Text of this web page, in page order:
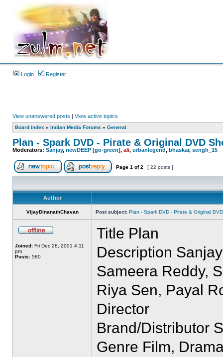
Login Register
View unanswered posts | View active topics
Board index » Indian Media Forums » General
Plan - Spark DVD - Pirate & Original DVD
Moderators: Sanjay, newDEEP [go-green], ali, urbanlegend, bhaskar, sengh_15
Page 1 of2 [ 22 posts ]
Author
VijayDinanathChavan Post subject: Plan - Spark DVD - Pirate & Original
Joined: Fri Dec 28, 2001 4:11
pm
Posts: 580
Title Plan
Description
Sameera Reddy,
Riya Sen, Payal
Director
Brand/Distributor
Genre Film,